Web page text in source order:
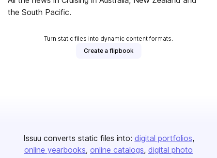
the South Pacific.
Turn static files into dynamic content formats.
Create a flipbook
Issuu converts static files into: digital portfolios
online yearbooks online catalogs digital photo